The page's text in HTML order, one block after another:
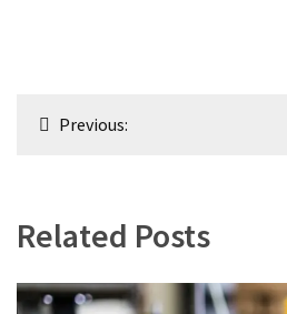
PostPrevious:
Related Posts